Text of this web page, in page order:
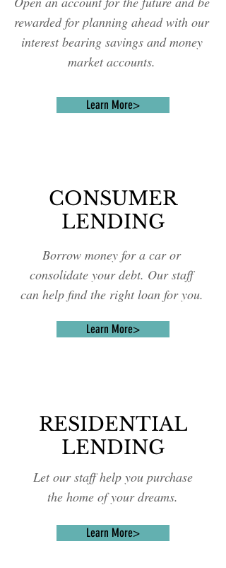
rewarded for planning ahead with our
interest bearing savings and money
market accounts.
Learn More>
CONSUMER
LENDING
Borrow money for a car or
consolidate your debt. Our staff
can help find the right loan for you.
Learn More>
RESIDENTIAL
LENDING
Let our staff help you purchase
the home of your dreams.
Learn More>